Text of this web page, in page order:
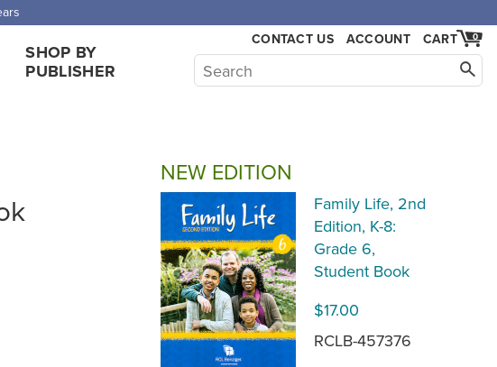
over $1,000.
SHOP BY
PUBLISHER
CONTACT US ACCOUNT 0
CART
NEW EDITION
Family Life, 2nd
Edition, K-8:
Grade 6,
Student Book
$17.00
RCLB-457376